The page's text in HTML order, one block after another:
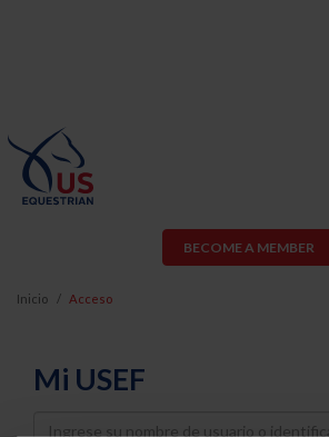
BECOME A MEMBER
Inicio Acceso
Mi USEF
Username